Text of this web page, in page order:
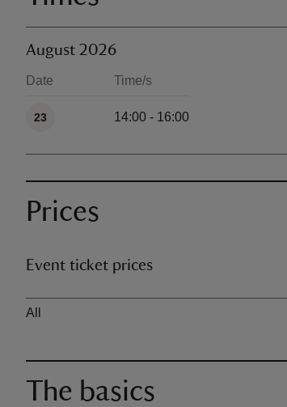
August 2026
Date Time/s
23 14:00 - 16:00
Prices
Event ticket prices
Ticket type
All
The basics